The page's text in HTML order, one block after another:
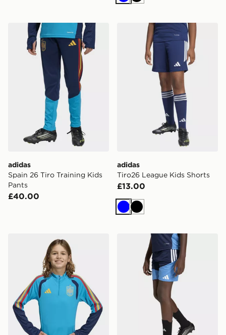
adidas Spain 26 Tiro Training Kids Pants
adidas
Spain 26 Tiro Training Kids
Pants
£40.00
adidas Tiro26 League Kids
adidas
Tiro26 League Kids Shorts
£13.00
BlueBlack
adidas Spain 26 Tiro Training Kids Topadidas Aston Villa FC